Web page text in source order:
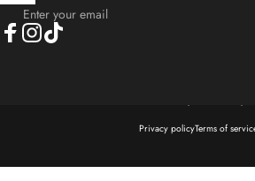
Enter your email
Privacy policyTerms of